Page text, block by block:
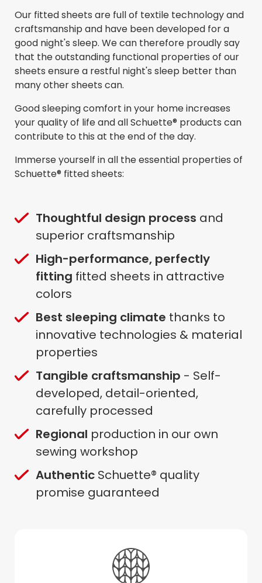
Our fitted sheets are full of textile technology and
craftsmanship and have been developed for a
good night's sleep. We can therefore proudly say
that the outstanding functional properties of our
sheets ensure a restful night's sleep better than
many other sheets can.
Good sleeping comfort in your home increases
your quality of life and all Schuette® products can
contribute to this at the end of the day.
Immerse yourself in all the essential properties of
Schuette® fitted sheets:
Thoughtful design process and
superior craftsmanship
High-performance, perfectly
fitting fitted sheets in attractive
colors
Best sleeping climate thanks to
innovative technologies & material
properties
Tangible craftsmanship - Self-
developed, detail-oriented,
carefully processed
Regional production in our own
sewing workshop
Authentic Schuette® quality
promise guaranteed